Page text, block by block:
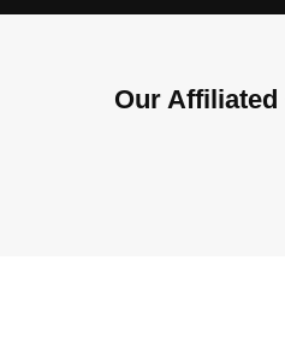
Our Affiliated